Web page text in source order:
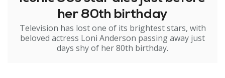
her 80th birthday
Television has lost one of its brightest stars, with
beloved actress Loni Anderson passing away just
days shy of her 80th birthday.